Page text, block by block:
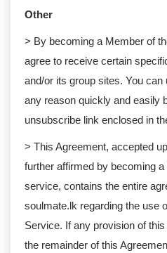
Other
> By becoming a Member of
agree to receive certain
and/or its group sites. You
any reason quickly and easily
unsubscribe link enclosed in
> This Agreement, accepted
further affirmed by becoming
service, contains the entire
soulmate.lk regarding the use
Service. If any provision of
the remainder of this